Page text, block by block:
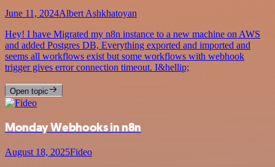
June 11, 2024Albert Ashkhatoyan
Hey! I have Migrated my n8n instance to a new machine on AWS
and added Postgres DB, Everything exported and imported and
seems all workflows exist but some workflows with webhook
trigger gives error connection timeout. I&hellip;
Open topic
Monday Webhooks in n8n
August 18, 2025Fideo